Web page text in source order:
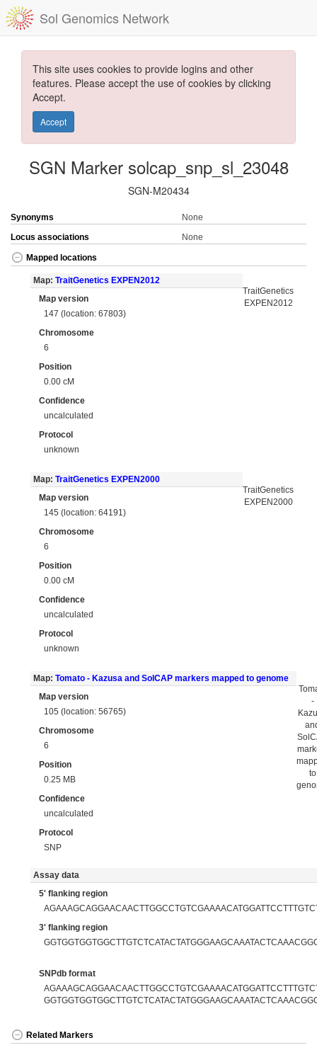
Sol Genomics Network
This site uses cookies to provide logins and other
features. Please accept the use of cookies by clicking
Accept.
Accept
SGN Marker solcap_snp_sl_23048
SGN-M20434
Synonyms
None
Locus associations
None
Mapped locations
Map: TraitGenetics EXPEN2012
Map version
147 (location: 67803)
Chromosome
6
Position
0.00 cM
Confidence
uncalculated
Protocol
unknown
TraitGenetics
EXPEN2012
Map: TraitGenetics EXPEN2000
Map version
145 (location: 64191)
Chromosome
6
Position
0.00 cM
Confidence
uncalculated
Protocol
unknown
TraitGenetics
EXPEN2000
Map: Tomato - Kazusa and SolCAP markers mapped to genome
Map version
105 (location: 56765)
Chromosome
6
Position
0.25 MB
Confidence
uncalculated
Protocol
SNP
-
to
Assay data
5' flanking region
3' flanking region
SNPdb format
Related Markers